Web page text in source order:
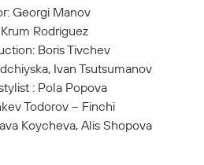
Georgi Manov
Rodriguez
Boris Tivchev
Ivan Tsutsumanov
: Pola Popova
Todorov – Finchi
Koycheva, Alis Shopova